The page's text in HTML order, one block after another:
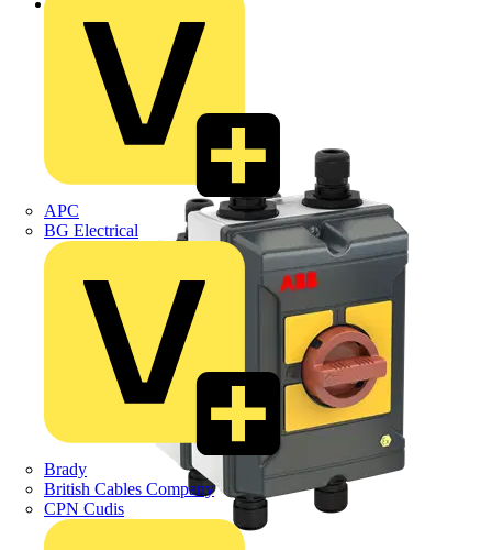
APC
BG Electrical
Brady
British Cables Company
CPN Cudis
Back to Products